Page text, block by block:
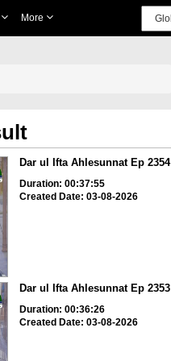
More
Dar ul Ifta Ahlesunnat Ep 2354
Duration: 00:37:55
Created Date: 03-08-2026
Dar ul Ifta Ahlesunnat Ep 2353
Duration: 00:36:26
Created Date: 03-08-2026